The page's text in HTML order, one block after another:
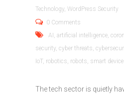
Technology WordPress Security
0 Comments
AI artificial intelligence
security cyber threats
IoT, robotics robots smart
The tech sector is quietly